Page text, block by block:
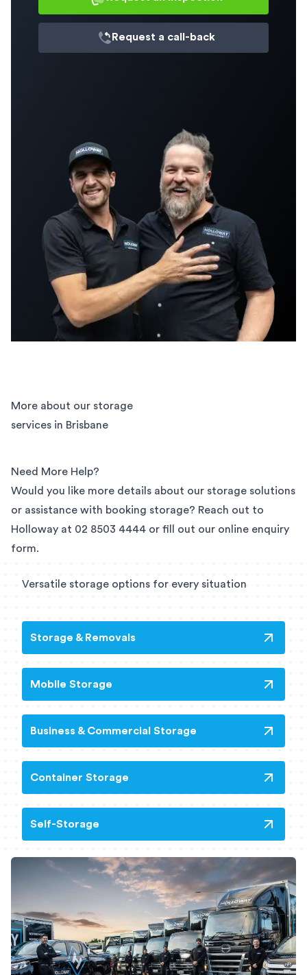
Request a call-back
More about our storage
services in Brisbane
Need More Help?
Would you like more details about our storage solutions
or assistance with booking storage? Reach out to
Holloway at 02 8503 4444 or fill out our online enquiry
form.
Versatile storage options for every situation
Storage & Removals
Mobile Storage
Business & Commercial Storage
Container Storage
Self-Storage